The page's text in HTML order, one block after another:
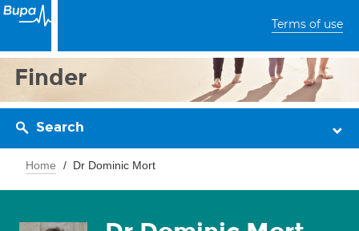
Terms of use
Finder
Search
Home Dr Dominic Mort